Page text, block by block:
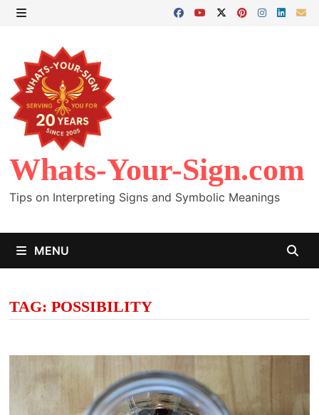
Skip
content
Whats-Your-Sign.com
Tips on Interpreting Signs and Symbolic Meanings
MENU
TAG: POSSIBILITY